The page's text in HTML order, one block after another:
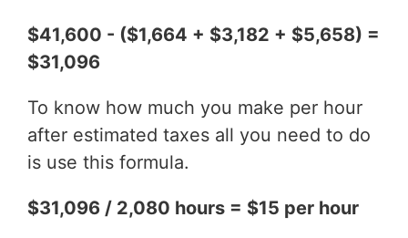
$41,600 - ($1,664 + $3,182 + $5,658) =
$31,096
To know how much you make per hour
after estimated taxes all you need to do
is use this formula.
$31,096 / 2,080 hours = $15 per hour